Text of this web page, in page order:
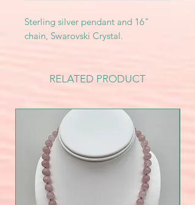
Sterling silver pendant and 16"
chain, Swarovski Crystal.
RELATED PRODUCT